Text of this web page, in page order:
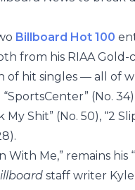
Billboard Hot 100
from his RIAA Gold-
of hit singles — all of
(No.
My Shit” (No. 50), “2
Me,” remains his
staff writer Kyle